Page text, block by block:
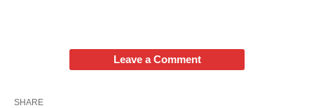
Leave a Comment
SHARE